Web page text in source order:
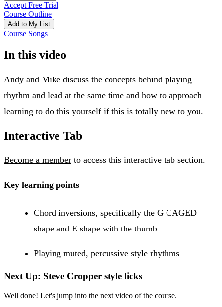
Accept Free Trial
Course Outline
Add to My List
Course Songs
In this video
Andy and Mike discuss the concepts behind playing
rhythm and lead at the same time and how to approach
learning to do this yourself if this is totally new to you.
Interactive Tab
Become a member to access this interactive tab section.
Key learning points
Chord inversions, specifically the G CAGED
shape and E shape with the thumb
Playing muted, percussive style rhythms
Next Up: Steve Cropper style licks
Well done! Let's jump into the next video of the course.